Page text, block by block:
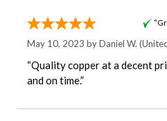
May 10, 2023 byDaniel W.
“Quality copper at a decent
and on time.”